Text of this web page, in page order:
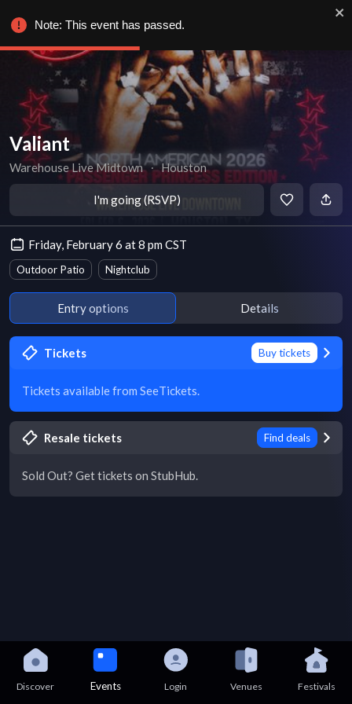
Valiant
Warehouse Live Midtown ∙ Houston
I'm going (RSVP)
Friday, February 6 at 8 pm CST
Outdoor Patio Nightclub
Entry options Details
Tickets Buy tickets
Tickets available from SeeTickets.
Resale tickets Find deals
Sold Out? Get tickets on StubHub.
Discover Events Login Venues Festivals
Note: This event has passed.